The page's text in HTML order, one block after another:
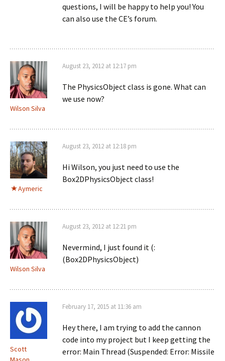
questions, I will be happy to help you! You
can also use the CE’s forum.
Wilson Silva
August 23, 2012 at 12:17 pm
The PhysicsObject class is gone. What can
we use now?
Aymeric
August 23, 2012 at 12:18 pm
Hi Wilson, you just need to use the
Box2DPhysicsObject class!
Wilson Silva
August 23, 2012 at 12:21 pm
Nevermind, I just found it (:
(Box2DPhysicsObject)
Scott
February 17, 2015 at 11:36 am
Hey there, I am trying to add the cannon
code into my project but I keep getting the
error: Main Thread (Suspended: Error: Missile